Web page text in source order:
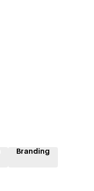
Branding